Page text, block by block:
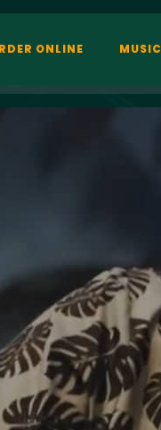
ONLINE MUSIC